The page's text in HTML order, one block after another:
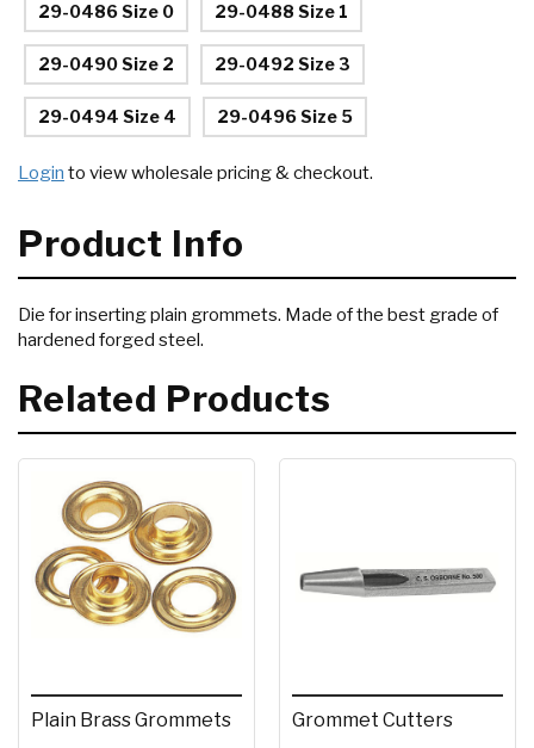
29-0486 Size 0 29-0488 Size 1
29-0490 Size 2 29-0492 Size 3
29-0494 Size 4 29-0496 Size 5
Login to view wholesale pricing & checkout.
Product Info
Die for inserting plain grommets. Made of the best grade of
hardened forged steel.
Related Products
Plain Brass Grommets Grommet Cutters